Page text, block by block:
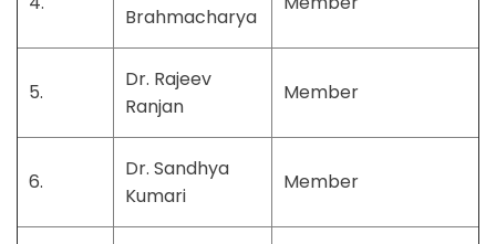
Brahmacharya
5.
Dr. Rajeev
Ranjan
Member
6.
Dr. Sandhya
Kumari
Member